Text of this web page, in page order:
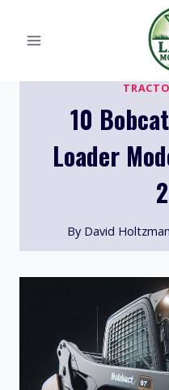
10
Loader
By David Holtzman